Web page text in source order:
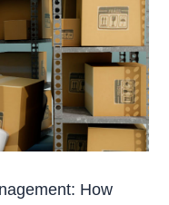
How